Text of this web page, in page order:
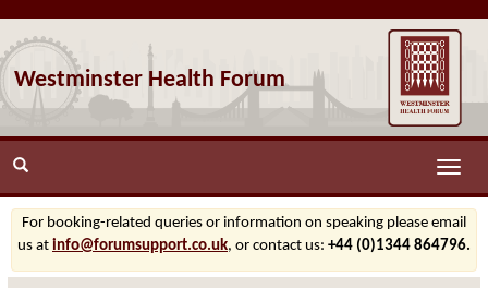
Westminster Health Forum
Toggle
For booking-related queries or information on speaking please email
us at info@forumsupport.co.uk, or contact us: +44 (0)1344 864796.